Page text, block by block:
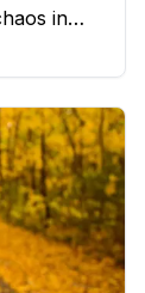
in
and